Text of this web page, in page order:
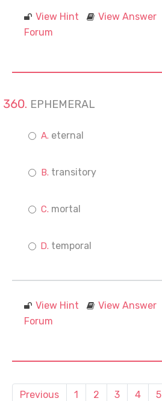
View Hint View Answer
Forum
EPHEMERAL
eternal
transitory
mortal
temporal
View Hint View Answer
Forum
Previous 1 2 3 4 5